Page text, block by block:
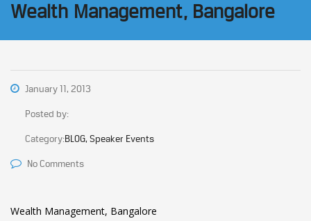
Wealth Management, Bangalore
January 11, 2013
Posted by:
Category:BLOG, Speaker Events
No Comments
Wealth Management, Bangalore